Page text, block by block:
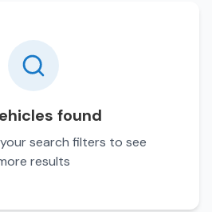
found
search filters to see
results